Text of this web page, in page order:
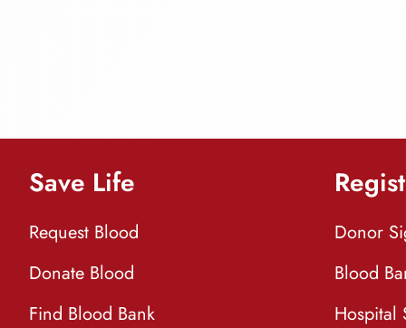
Save Life
Request Blood
Donate Blood
Find Blood Bank
Donor
Blood
Hospital